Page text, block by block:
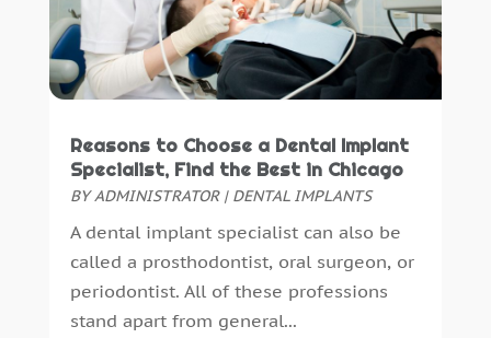
June 2015
(8)
May 2015(1)
April 2015 (4)
March 2015(3)
January 2015(4)
December 2014(6)
(21)
September 2014
August 2014
Reasons to Choose a Dental Implant
Specialist, Find the Best in Chicago
BYADMINISTRATOR| DENTAL IMPLANTS
A dental implant specialist can also be
called a prosthodontist, oral surgeon, or
periodontist. All of these professions
stand apart from general...